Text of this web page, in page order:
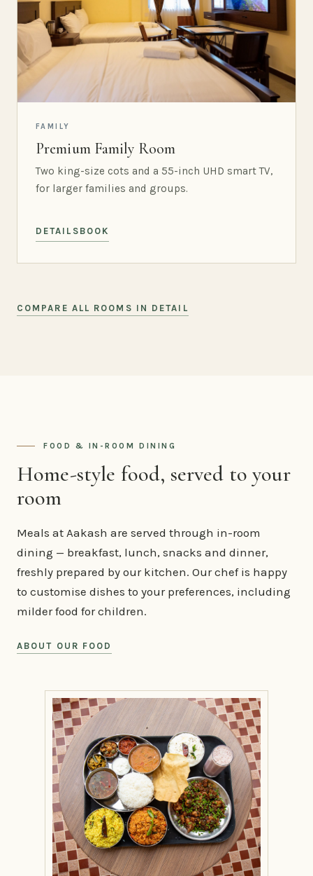
FAMILY
Premium Family Room
Two king-size cots and a 55-inch UHD smart TV,
for larger families and groups.
DETAILS BOOK
COMPARE ALL ROOMS IN DETAIL
FOOD & IN-ROOM DINING
Home-style food, served to your
room
Meals at Aakash are served through in-room
dining — breakfast, lunch, snacks and dinner,
freshly prepared by our kitchen. Our chef is happy
to customise dishes to your preferences, including
milder food for children.
ABOUT OUR FOOD